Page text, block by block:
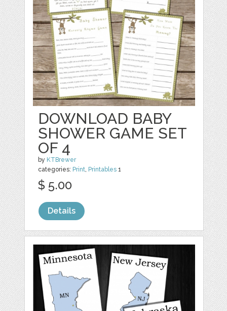
DOWNLOAD BABY
SHOWER GAME SET
OF 4
by KTBrewer
categories: Print, Printables 1
$ 5.00
Details